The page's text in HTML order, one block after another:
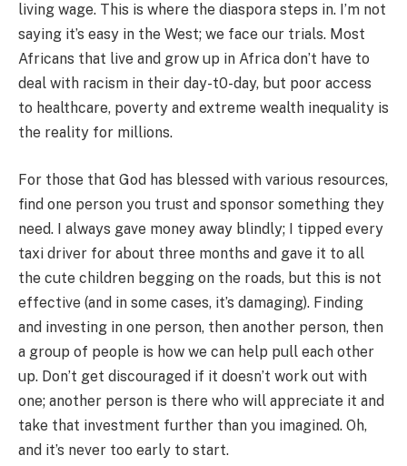
living wage. This is where the diaspora steps in. I’m not
saying it’s easy in the West; we face our trials. Most
Africans that live and grow up in Africa don’t have to
deal with racism in their day-t0-day, but poor access
to healthcare, poverty and extreme wealth inequality is
the reality for millions.
For those that God has blessed with various resources,
find one person you trust and sponsor something they
need. I always gave money away blindly; I tipped every
taxi driver for about three months and gave it to all
the cute children begging on the roads, but this is not
effective (and in some cases, it’s damaging). Finding
and investing in one person, then another person, then
a group of people is how we can help pull each other
up. Don’t get discouraged if it doesn’t work out with
one; another person is there who will appreciate it and
take that investment further than you imagined. Oh,
and it’s never too early to start.